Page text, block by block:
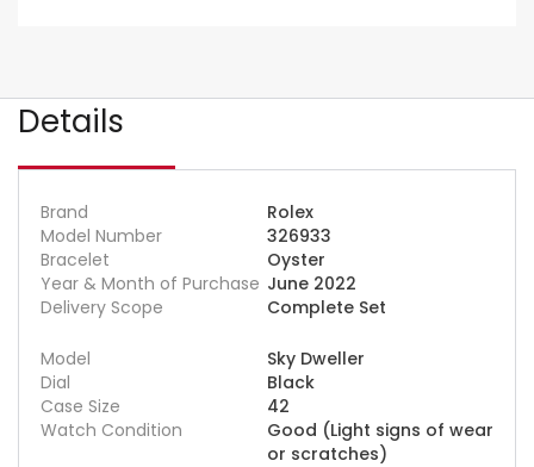
Details
Brand
Rolex
Model Number
326933
Bracelet
Oyster
Year & Month of Purchase June 2022
Delivery Scope
Complete Set
Model
Sky Dweller
Dial
Black
Case Size
42
Watch Condition
Good (Light signs of wear
or scratches)